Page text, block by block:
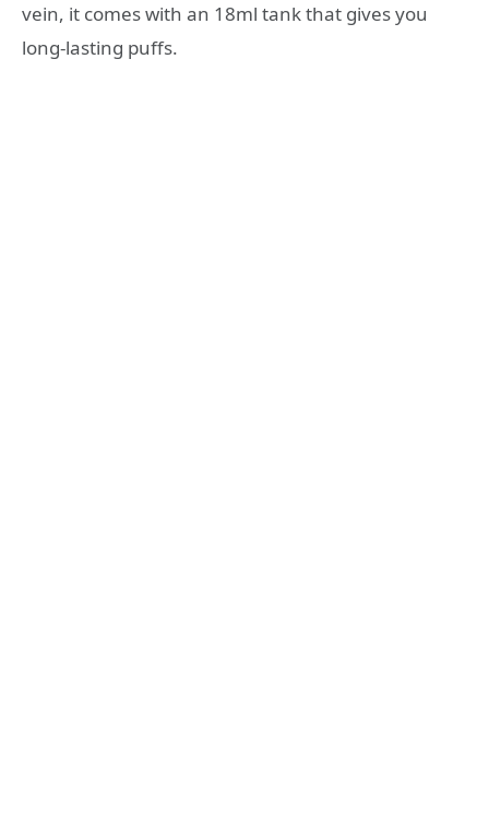
vein, it comes with an 18ml tank that gives you
long-lasting puffs.